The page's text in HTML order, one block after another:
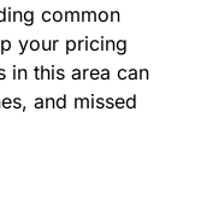
common
your pricing
in this area can
and missed